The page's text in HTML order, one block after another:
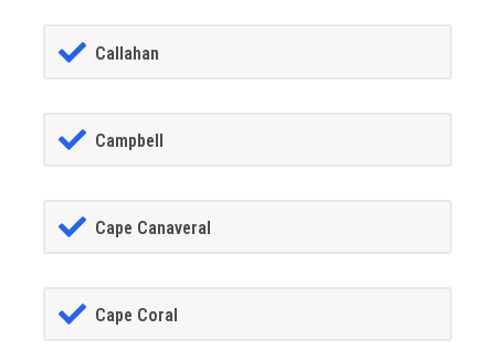
Callahan
Campbell
Cape Canaveral
Cape Coral